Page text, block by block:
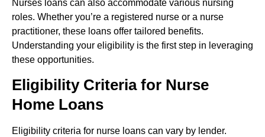
Nurses loans can also accommodate various nursing
roles. Whether you’re a registered nurse or a nurse
practitioner, these loans offer tailored benefits.
Understanding your eligibility is the first step in leveraging
these opportunities.
Eligibility Criteria for Nurse
Home Loans
Eligibility criteria for nurse loans can vary by lender.